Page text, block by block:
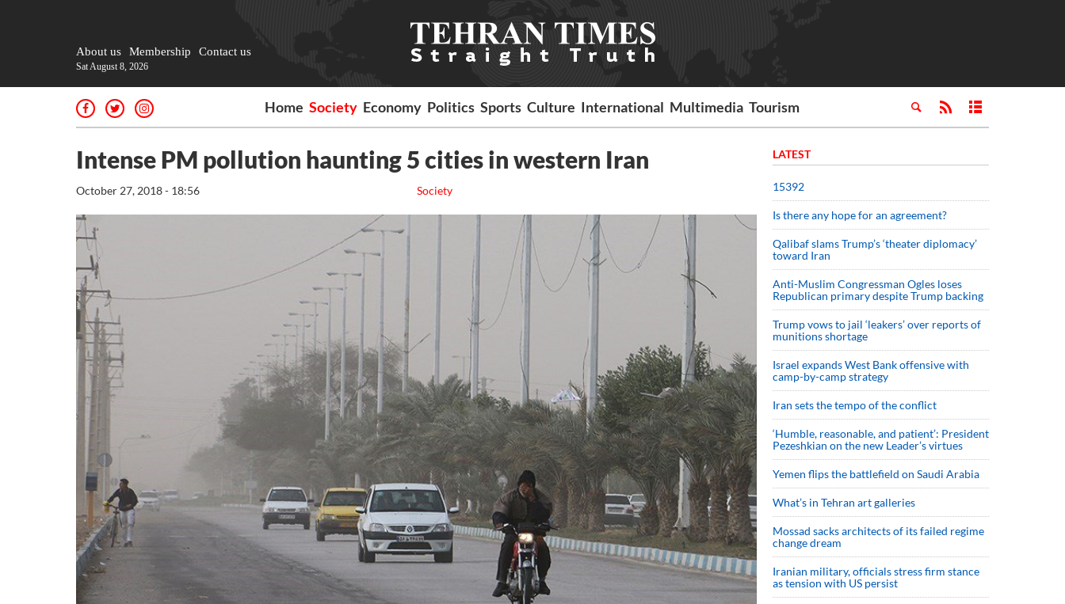
About us Membership Contact us
Sat August 8, 2026
Home Society Economy Politics Sports Culture International Multimedia Tourism
Intense PM pollution haunting 5 cities in western Iran
Society
October 27, 2018 - 18:56
LATEST
15392
Is there any hope for an agreement?
Qalibaf slams Trump’s ‘theater diplomacy’
toward Iran
Anti-Muslim Congressman Ogles loses
Republican primary despite Trump backing
Trump vows to jail ‘leakers’ over reports of
munitions shortage
Israel expands West Bank offensive with
camp-by-camp strategy
Iran sets the tempo of the conflict
‘Humble, reasonable, and patient’: President
Pezeshkian on the new Leader’s virtues
Yemen flips the battlefield on Saudi Arabia
What’s in Tehran art galleries
Mossad sacks architects of its failed regime
change dream
Iranian military, officials stress firm stance
as tension with US persist